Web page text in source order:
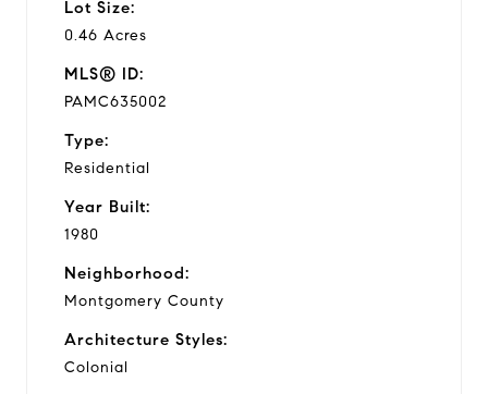
Lot Size:
0.46 Acres
MLS® ID:
PAMC635002
Type:
Residential
Year Built:
1980
Neighborhood:
Montgomery County
Architecture Styles:
Colonial